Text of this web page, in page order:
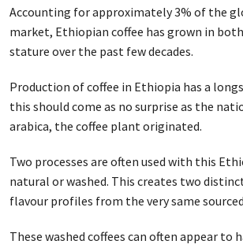
Accounting for approximately 3% of the
market, Ethiopian coffee has grown in
stature over the past few decades.
Production of coffee in Ethiopia has a
this should come as no surprise as the
arabica, the coffee plant originated.
Two processes are often used with this
natural or washed. This creates two
flavour profiles from the very same
These washed coffees can often appear to